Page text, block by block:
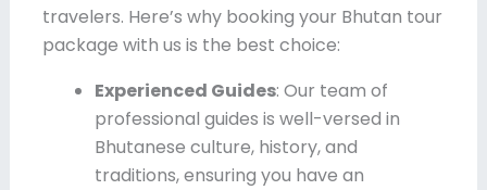
travelers. Here’s why booking your Bhutan tour
package with us is the best choice:
Experienced Guides: Our team of
professional guides is well-versed in
Bhutanese culture, history, and
traditions, ensuring you have an